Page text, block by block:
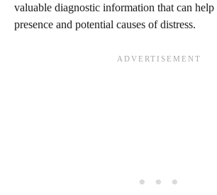
valuable diagnostic information that can
presence and potential causes of distress.